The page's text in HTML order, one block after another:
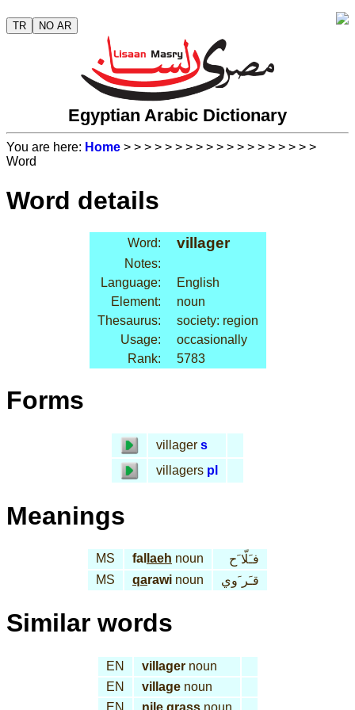
TR NO AR
Egyptian Arabic Dictionary
You are here: Home > > > > > > > > > > > > > > > > > > >
Word
Word details
Word: villager
Notes:
Language:
English
Element:
noun
Thesaurus:
society: region
Usage:
occasionally
Rank:
5783
Forms
villager s
villagers pl
Meanings
MS fal laeh noun
فـَلّا َح
MS
qarawi noun قـَر َوي
Similar words
EN villagernoun
EN
villagenoun
EN
nile grassnoun